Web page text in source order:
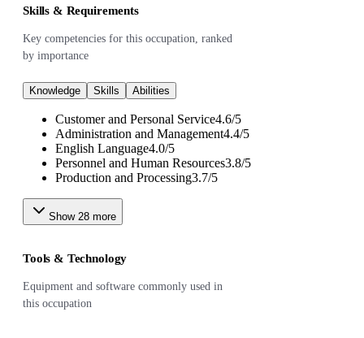
Skills & Requirements
Key competencies for this occupation, ranked
by importance
Knowledge Skills Abilities
Customer and Personal Service4.6/5
Administration and Management4.4/5
English Language4.0/5
Personnel and Human Resources3.8/5
Production and Processing3.7/5
Show 28 more
Tools & Technology
Equipment and software commonly used in
this occupation